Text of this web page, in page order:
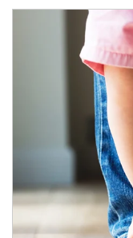
Article Image